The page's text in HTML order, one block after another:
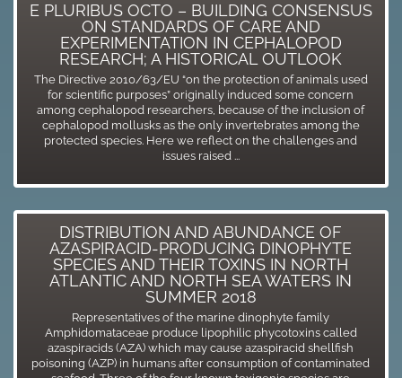
E PLURIBUS OCTO – BUILDING CONSENSUS
ON STANDARDS OF CARE AND
EXPERIMENTATION IN CEPHALOPOD
RESEARCH; A HISTORICAL OUTLOOK
The Directive 2010/63/EU “on the protection of animals used
for scientific purposes” originally induced some concern
among cephalopod researchers, because of the inclusion of
cephalopod mollusks as the only invertebrates among the
protected species. Here we reflect on the challenges and
issues raised ...
DISTRIBUTION AND ABUNDANCE OF
AZASPIRACID-PRODUCING DINOPHYTE
SPECIES AND THEIR TOXINS IN NORTH
ATLANTIC AND NORTH SEA WATERS IN
SUMMER 2018
Representatives of the marine dinophyte family
Amphidomataceae produce lipophilic phycotoxins called
azaspiracids (AZA) which may cause azaspiracid shellfish
poisoning (AZP) in humans after consumption of contaminated